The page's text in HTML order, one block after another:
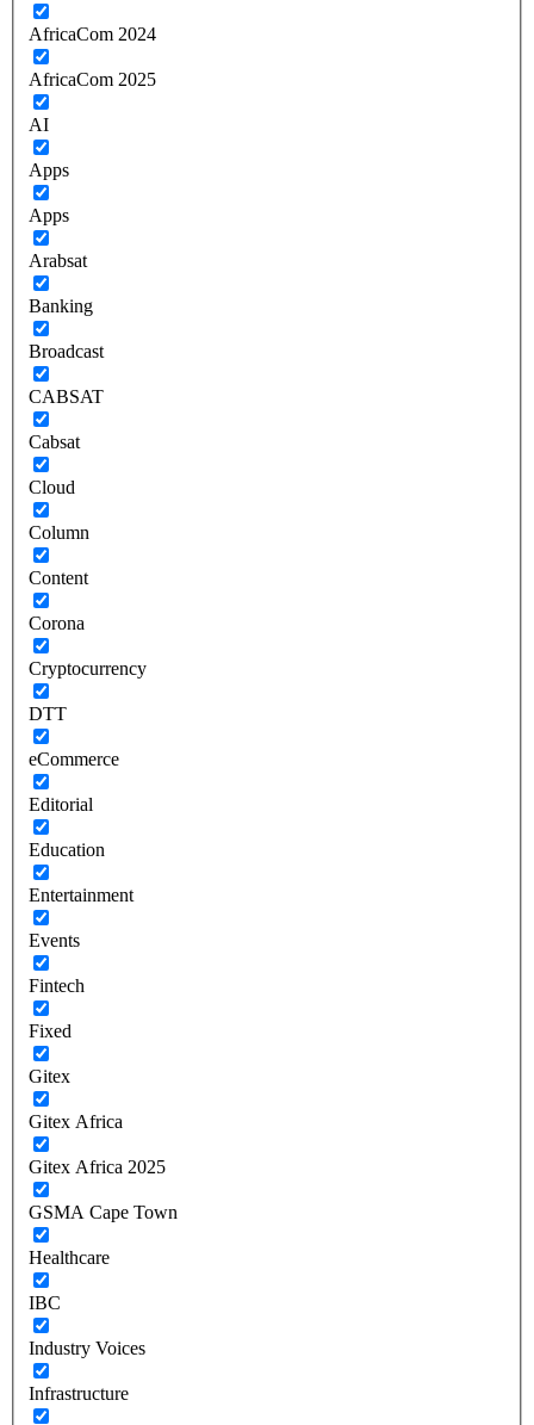
AfricaCom 2024
AfricaCom 2025
AI
Apps
Apps
Arabsat
Banking
Broadcast
CABSAT
Cabsat
Cloud
Column
Content
Corona
Cryptocurrency
DTT
eCommerce
Editorial
Education
Entertainment
Events
Fintech
Fixed
Gitex
Gitex Africa
Gitex Africa 2025
GSMA Cape Town
Healthcare
IBC
Industry Voices
Infrastructure